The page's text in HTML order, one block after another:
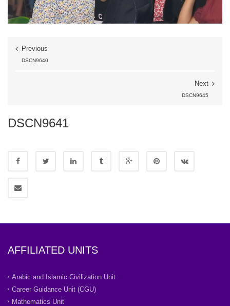
Previous
DSCN9640
Next
DSCN9645
DSCN9641
AFFILIATED UNITS
Arabic and Islamic Civilization Unit
Career Guidance Unit (CGU)
Mathematics Unit